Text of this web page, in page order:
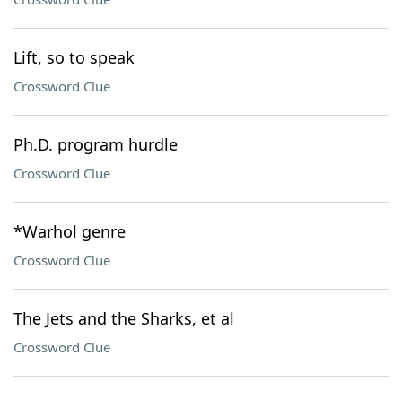
Lift, so to speak
Crossword Clue
Ph.D. program hurdle
Crossword Clue
*Warhol genre
Crossword Clue
The Jets and the Sharks, et al
Crossword Clue